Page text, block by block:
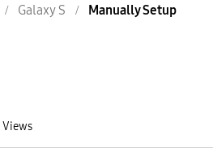
Galaxy S Manually Setup
Views